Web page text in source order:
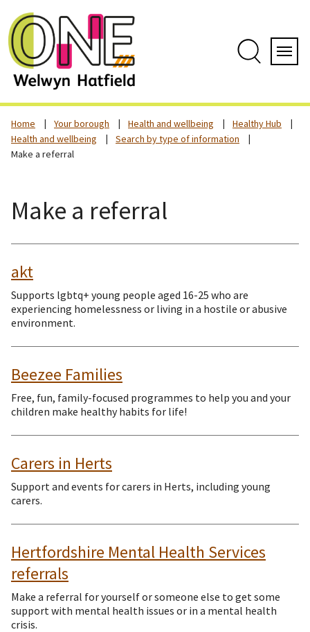
Home Your borough Health and wellbeing
Healthy Hub
Health and wellbeing
Search by type of information
Make a referral
Make a referral
akt
Supports lgbtq+ young people aged 16-25 who are
experiencing homelessness or living in a hostile or abusive
environment.
Beezee Families
Free, fun, family-focused programmes to help you and your
children make healthy habits for life!
Carers in Herts
Support and events for carers in Herts, including young
carers.
Hertfordshire Mental Health Services
referrals
Make a referral for yourself or someone else to get some
support with mental health issues or in a mental health
crisis.